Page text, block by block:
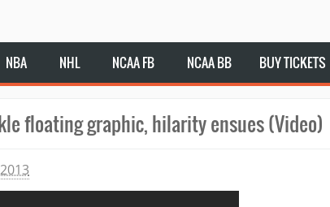
NBA NHL NCAA FB NCAA BB BUY TICKETS
floating graphic, hilarity ensues (Video)